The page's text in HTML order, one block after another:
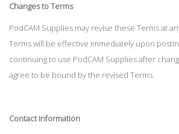
Changes to Terms
PodCAM Supplies may revise these Terms at
Terms will be effective immediately upon
continuing to use PodCAM Supplies after
agree to be bound by the revised Terms.
Contact Information